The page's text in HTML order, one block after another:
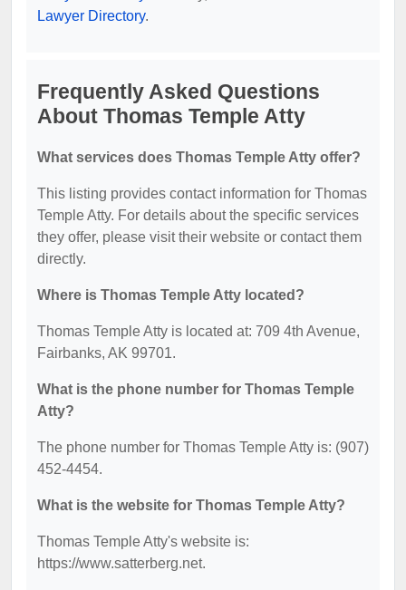
Lawyer Directory.
Frequently Asked Questions
About Thomas Temple Atty
What services does Thomas Temple Atty offer?
This listing provides contact information for Thomas
Temple Atty. For details about the specific services
they offer, please visit their website or contact them
directly.
Where is Thomas Temple Atty located?
Thomas Temple Atty is located at: 709 4th Avenue,
Fairbanks, AK 99701.
What is the phone number for Thomas Temple
Atty?
The phone number for Thomas Temple Atty is: (907)
452-4454.
What is the website for Thomas Temple Atty?
Thomas Temple Atty's website is:
https://www.satterberg.net.